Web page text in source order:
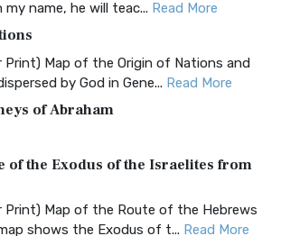
Bible (CSB)
Bible (CSB): A Balance of Accuracy
Christian Standard Bib... Read More
Bible (CEB)
Bible (CEB): A Translation for
English Bible (CEB) is a conte...
(CJB)
Bible (CJB): A Jewish Perspective on
Jewish Bible (CJB) i...Read More
name, he will teac... Read More
Print) Map of the Origin of Nations and
by God in Gene... Read More
of Abraham
of the Exodus of the Israelites from
Print) Map of the Route of the Hebrews
shows the Exodus of t... Read More